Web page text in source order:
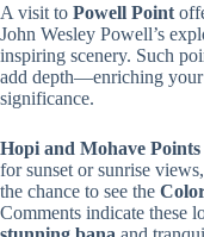
A visit to Powell Point
John Wesley Powell’s
inspiring scenery. Such
add depth—enriching your
significance.
Hopi and Mohave Points
for sunset or sunrise
the chance to see the
Comments indicate these